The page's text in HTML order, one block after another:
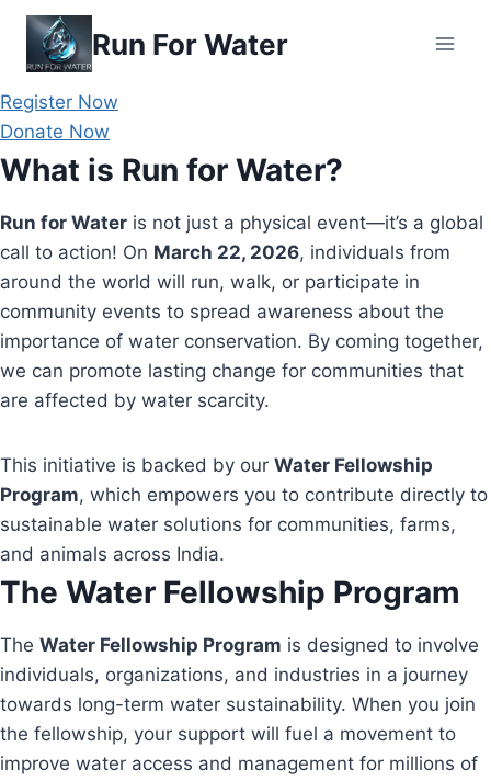
Skip
content
Run For Water
Register Now
Donate Now
What is Run for Water?
Run for Water is not just a physical event—it’s a global
call to action! On March 22, 2026, individuals from
around the world will run, walk, or participate in
community events to spread awareness about the
importance of water conservation. By coming together,
we can promote lasting change for communities that
are affected by water scarcity.
This initiative is backed by our Water Fellowship
Program, which empowers you to contribute directly to
sustainable water solutions for communities, farms,
and animals across India.
The Water Fellowship Program
The Water Fellowship Program is designed to involve
individuals, organizations, and industries in a journey
towards long-term water sustainability. When you join
the fellowship, your support will fuel a movement to
improve water access and management for millions of